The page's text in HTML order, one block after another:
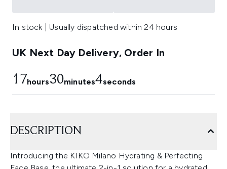
In stock | Usually dispatched within 24 hours
UK Next Day Delivery, Order In
17hours30minutes4seconds
DESCRIPTION
Introducing the KIKO Milano Hydrating & Perfecting